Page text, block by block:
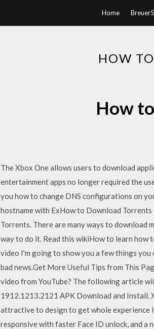
Home
HOW
How
The Xbox One allows users to download
entertainment apps no longer required the
you how to change DNS configurations on
hostname with ExHow to Download
Torrents. There are many ways to download
way to do it. Read this wikiHow to learn how
video I'm going to show you a few things
bad news.Get More Useful Tips from This
video from YouTube? The following article
1912.1213.2121 APK Download and Install.
attractive to design to get whole experience
responsive with faster Face ID unlock, and a